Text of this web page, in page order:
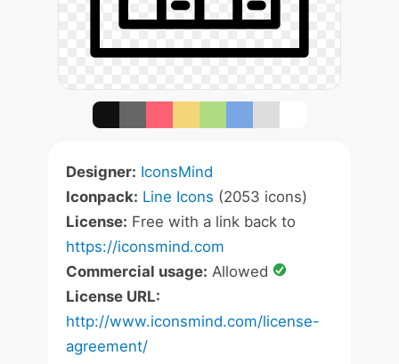
Designer: IconsMind
Iconpack: Line Icons (2053 icons)
License: Free with a link back to
https://iconsmind.com
Commercial usage: Allowed
License URL:
http://www.iconsmind.com/license-
agreement/